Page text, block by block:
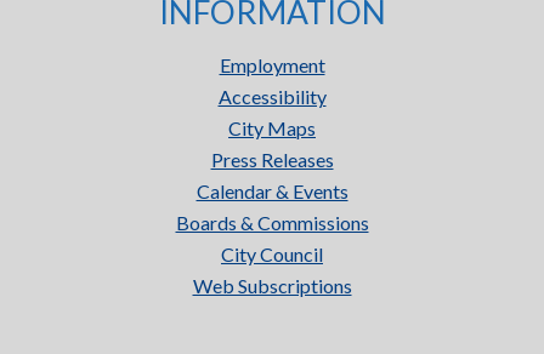
INFORMATION
Employment
Accessibility
City Maps
Press Releases
Calendar & Events
Boards & Commissions
City Council
Web Subscriptions